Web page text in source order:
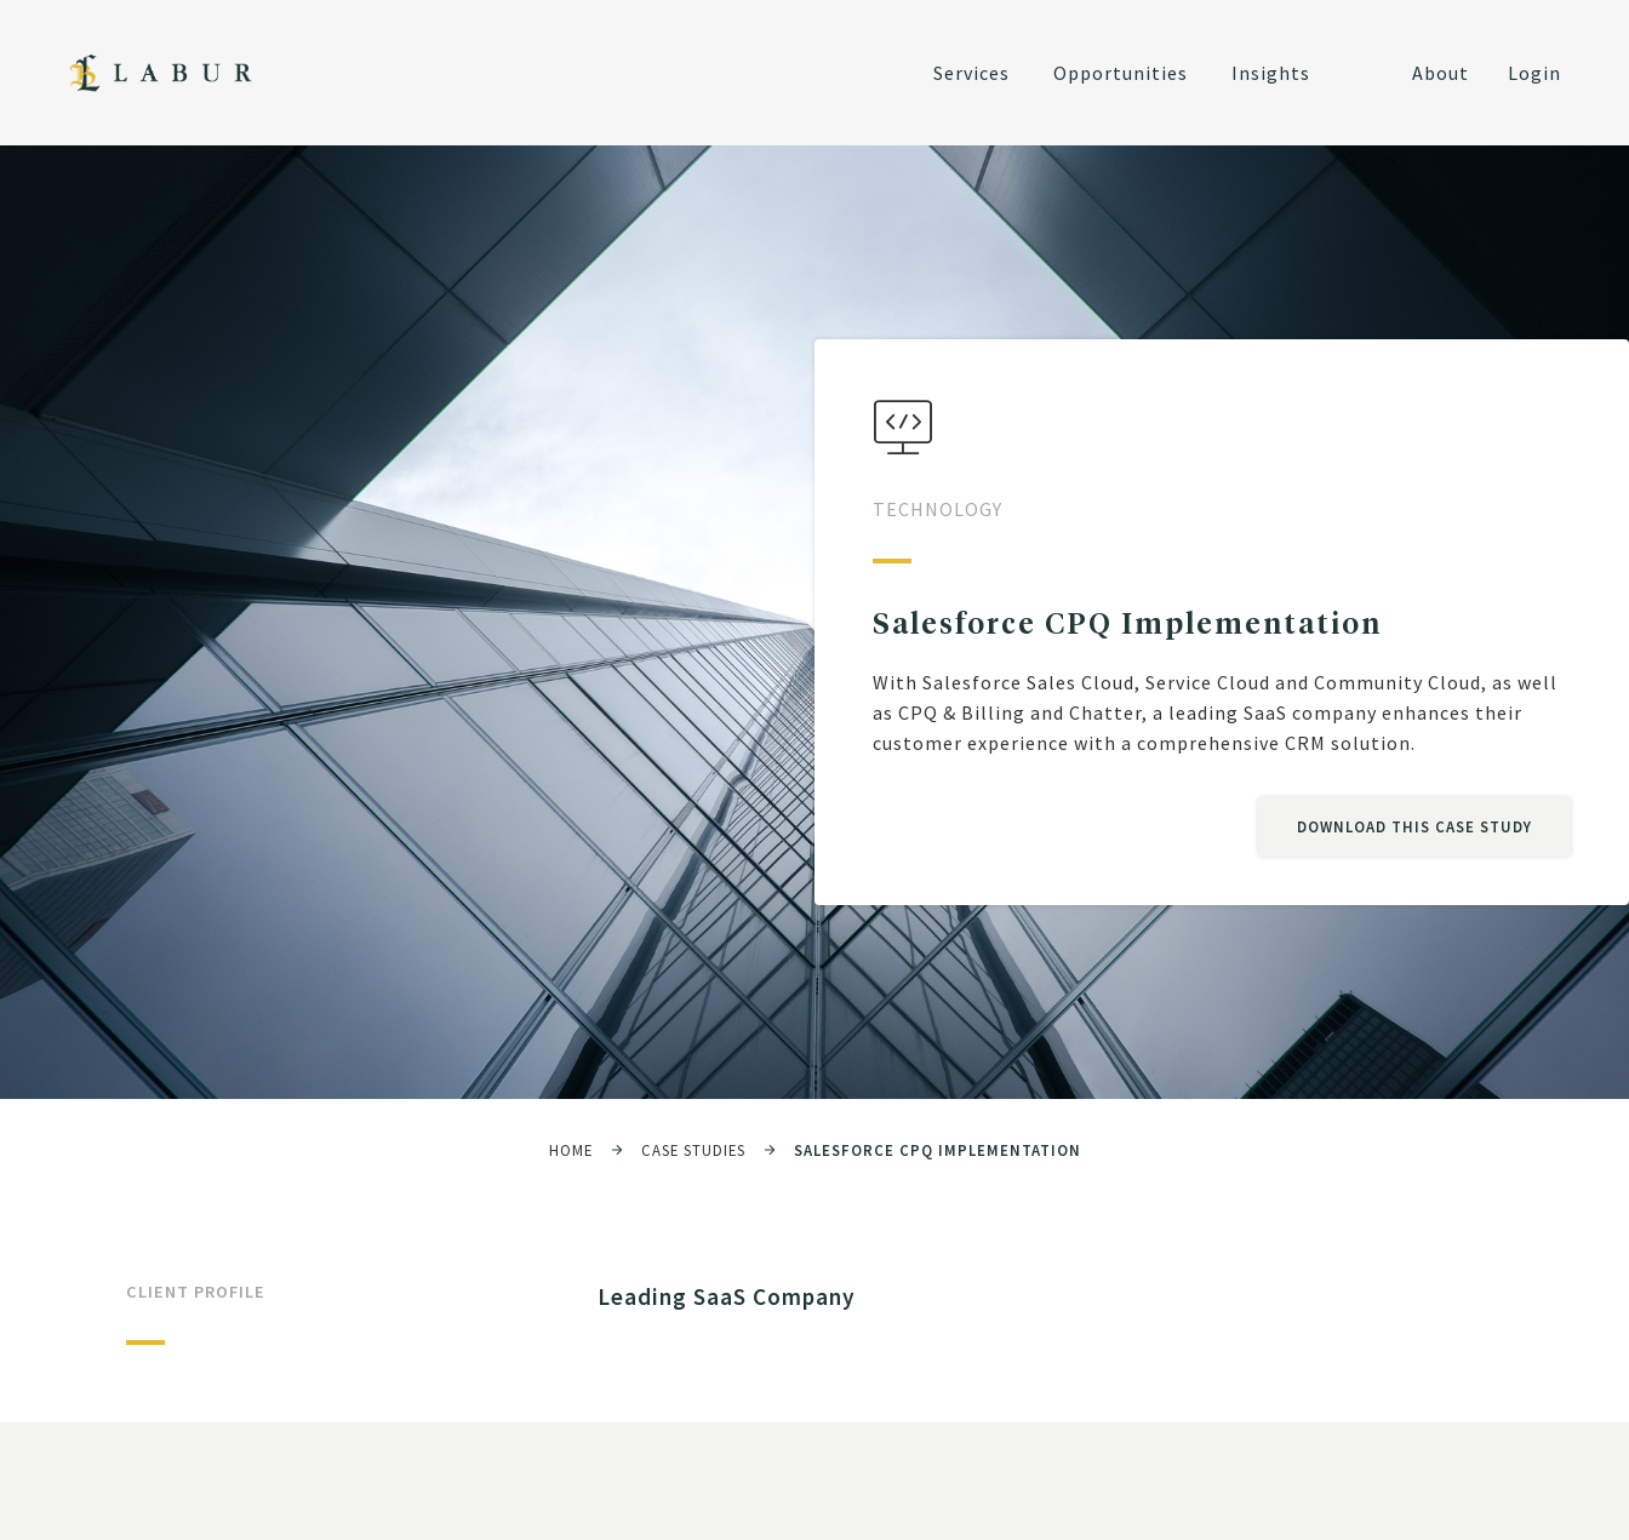
Services Opportunities Insights About Login
TECHNOLOGY
Salesforce CPQ Implementation
With Salesforce Sales Cloud, Service Cloud and Community Cloud, as well
as CPQ & Billing and Chatter, a leading SaaS company enhances their
customer experience with a comprehensive CRM solution.
DOWNLOAD THIS CASE STUDY
HOME CASE STUDIES SALESFORCE CPQ IMPLEMENTATION
CLIENT PROFILE Leading SaaS Company